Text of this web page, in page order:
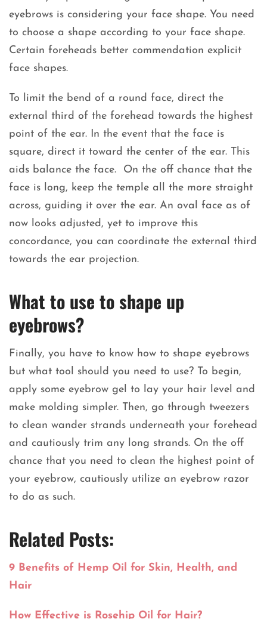
eyebrows is considering your face shape. You need
to choose a shape according to your face shape.
Certain foreheads better commendation explicit
face shapes.
To limit the bend of a round face, direct the
external third of the forehead towards the highest
point of the ear. In the event that the face is
square, direct it toward the center of the ear. This
aids balance the face. On the off chance that the
face is long, keep the temple all the more straight
across, guiding it over the ear. An oval face as of
now looks adjusted, yet to improve this
concordance, you can coordinate the external third
towards the ear projection.
What to use to shape up
eyebrows?
Finally, you have to know how to shape eyebrows
but what tool should you need to use? To begin,
apply some eyebrow gel to lay your hair level and
make molding simpler. Then, go through tweezers
to clean wander strands underneath your forehead
and cautiously trim any long strands. On the off
chance that you need to clean the highest point of
your eyebrow, cautiously utilize an eyebrow razor
to do as such.
Related Posts:
9 Benefits of Hemp Oil for Skin, Health, and
Hair
How Effective is Rosehip Oil for Hair?